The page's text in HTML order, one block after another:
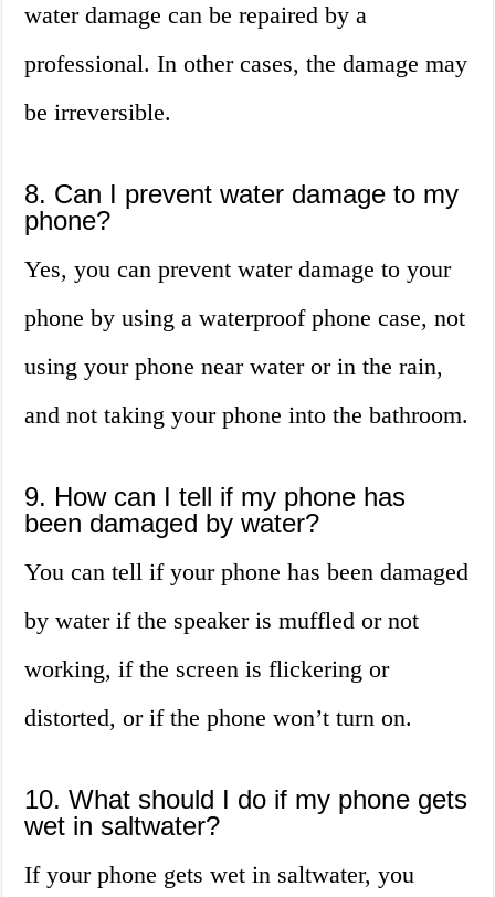
water damage can be repaired by a
professional. In other cases, the damage may
be irreversible.
8. Can I prevent water damage to my
phone?
Yes, you can prevent water damage to your
phone by using a waterproof phone case, not
using your phone near water or in the rain,
and not taking your phone into the bathroom.
9. How can I tell if my phone has
been damaged by water?
You can tell if your phone has been damaged
by water if the speaker is muffled or not
working, if the screen is flickering or
distorted, or if the phone won’t turn on.
10. What should I do if my phone gets
wet in saltwater?
If your phone gets wet in saltwater, you